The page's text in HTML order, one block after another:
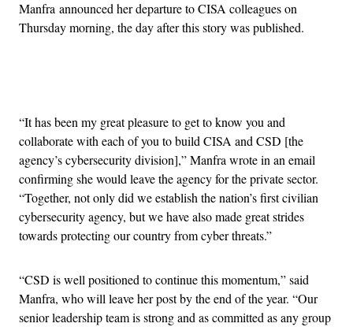
Manfra announced her departure to CISA colleagues on
Thursday morning, the day after this story was published.
“It has been my great pleasure to get to know you and
collaborate with each of you to build CISA and CSD [the
agency’s cybersecurity division],” Manfra wrote in an email
confirming she would leave the agency for the private sector.
“Together, not only did we establish the nation’s first civilian
cybersecurity agency, but we have also made great strides
towards protecting our country from cyber threats.”
“CSD is well positioned to continue this momentum,” said
Manfra, who will leave her post by the end of the year. “Our
senior leadership team is strong and as committed as any group